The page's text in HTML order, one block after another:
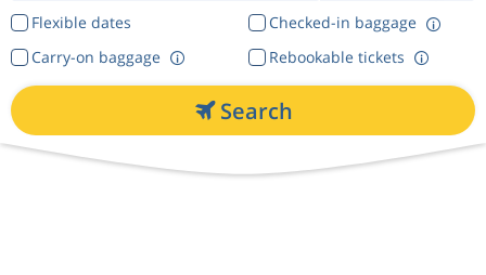
Flexible dates
Checked-in baggage
Rebookable tickets
Carry-on baggage
Search